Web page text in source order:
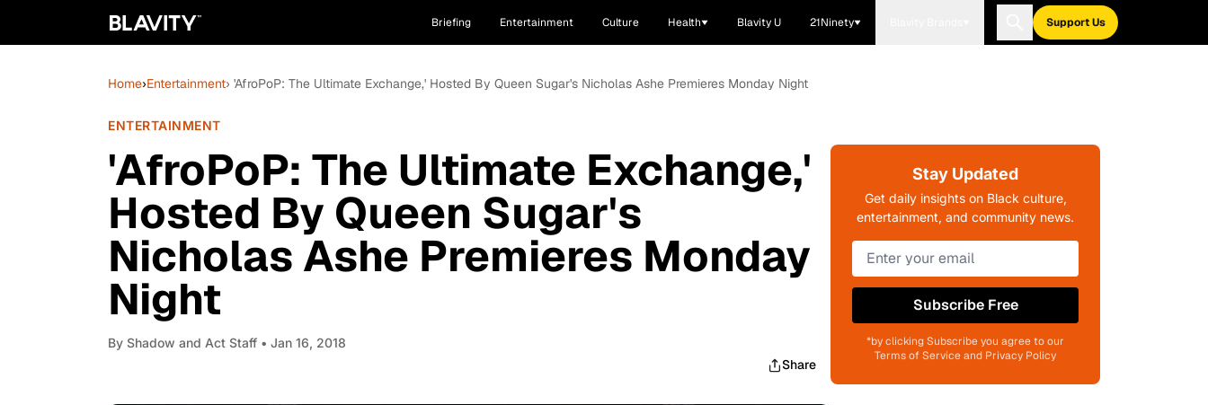
Briefing Entertainment Culture Health Blavity U 21Ninety Support Us
Home›Entertainment› 'AfroPoP: The Ultimate Exchange,' Hosted By Queen Sugar's Nicholas Ashe Premieres Monday Night
ENTERTAINMENT
'AfroPoP: The Ultimate Exchange,'
Hosted By Queen Sugar's
Nicholas Ashe Premieres Monday
Night
By Shadow and Act Staff • Jan 16, 2018
Share
Stay Updated
Get daily insights on Black culture,
entertainment, and community news.
Subscribe Free
*by clicking Subscribe you agree to our
Terms of Service and Privacy Policy